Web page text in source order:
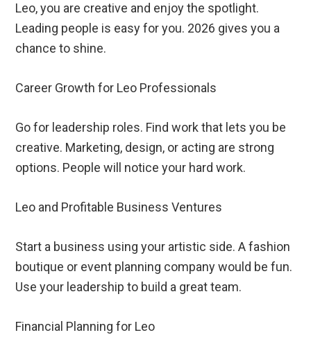
Leo, you are creative and enjoy the spotlight.
Leading people is easy for you. 2026 gives you a
chance to shine.
Career Growth for Leo Professionals
Go for leadership roles. Find work that lets you be
creative. Marketing, design, or acting are strong
options. People will notice your hard work.
Leo and Profitable Business Ventures
Start a business using your artistic side. A fashion
boutique or event planning company would be fun.
Use your leadership to build a great team.
Financial Planning for Leo